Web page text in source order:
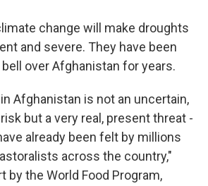
change will make droughts
and severe. They have been
over Afghanistan for years.
Afghanistan is not an uncertain,
but a very real, present threat -
already been felt by millions
across the country,"
by the World Food Program,